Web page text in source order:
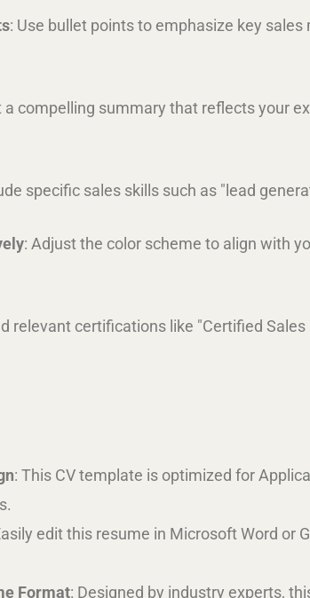
: Use bullet points to emphasize key
a compelling summary that reflects your
specific sales skills such as "lead
: Adjust the color scheme to align with
relevant certifications like "Certified
: This CV template is optimized for
edit this resume in Microsoft Word or
Format: Designed by industry experts,